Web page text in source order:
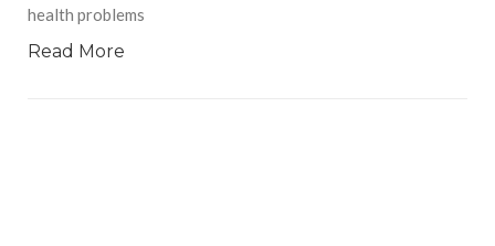
health problems
Read More